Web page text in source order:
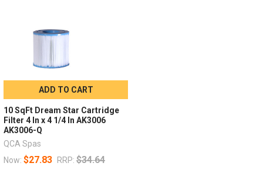
ADD TO CART
10 SqFt Dream Star Cartridge
Filter 4 In x 4 1/4 In AK3006
AK3006-Q
QCA Spas
Now: $27.83 RRP: $34.64